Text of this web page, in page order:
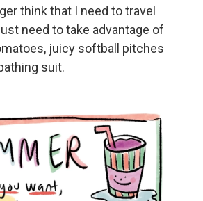
think that I need to travel
need to take advantage of
juicy softball pitches
suit.